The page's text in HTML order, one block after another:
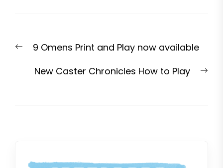
navigation
Previous9 Omens Print and Play now available
New Caster Chronicles How to Play